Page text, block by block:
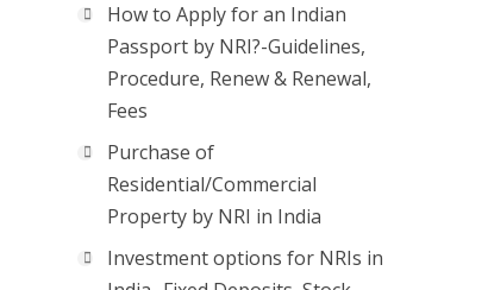
How to Apply for an Indian
Passport by NRI?-Guidelines,
Procedure, Renew & Renewal,
Fees
Purchase of
Residential/Commercial
Property by NRI in India
Investment options for NRIs in